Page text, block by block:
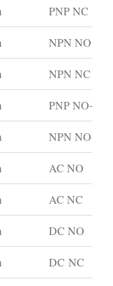
PNP NC
NPN NO
NPN NC
PNP NO+NC
NPN NO+NC
AC NO
AC NC
DC NO
DC NC